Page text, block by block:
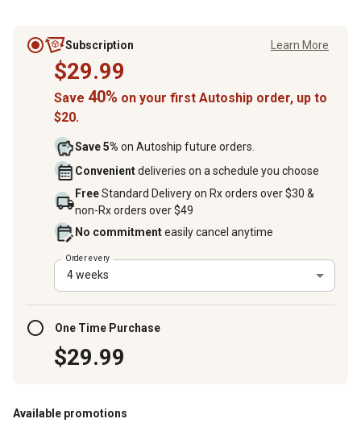
Subscription Learn More
$29.99
Save 40% on your first Autoship order, up to
$20.
Save 5% on Autoship future orders.
Convenientdeliveries on a schedule you choose
FreeStandard Delivery on Rx orders over $30 &
non-Rx orders over $49
No commitmenteasily cancel anytime
Order every
4 weeks
One Time Purchase
$29.99
Available promotions